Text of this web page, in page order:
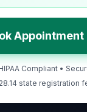
Compliant •
28.14 state registration